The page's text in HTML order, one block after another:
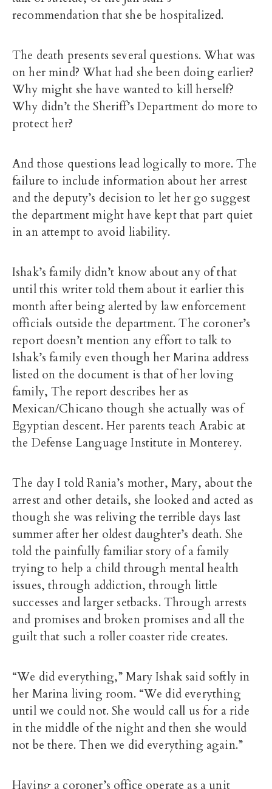
recommendation that she be hospitalized.
The death presents several questions. What was
on her mind? What had she been doing earlier?
Why might she have wanted to kill herself?
Why didn’t the Sheriff’s Department do more to
protect her?
And those questions lead logically to more. The
failure to include information about her arrest
and the deputy’s decision to let her go suggest
the department might have kept that part quiet
in an attempt to avoid liability.
Ishak’s family didn’t know about any of that
until this writer told them about it earlier this
month after being alerted by law enforcement
officials outside the department. The coroner’s
report doesn’t mention any effort to talk to
Ishak’s family even though her Marina address
listed on the document is that of her loving
family, The report describes her as
Mexican/Chicano though she actually was of
Egyptian descent. Her parents teach Arabic at
the Defense Language Institute in Monterey.
The day I told Rania’s mother, Mary, about the
arrest and other details, she looked and acted as
though she was reliving the terrible days last
summer after her oldest daughter’s death. She
told the painfully familiar story of a family
trying to help a child through mental health
issues, through addiction, through little
successes and larger setbacks. Through arrests
and promises and broken promises and all the
guilt that such a roller coaster ride creates.
“We did everything,” Mary Ishak said softly in
her Marina living room. “We did everything
until we could not. She would call us for a ride
in the middle of the night and then she would
not be there. Then we did everything again.”
Having a coroner’s office operate as a unit